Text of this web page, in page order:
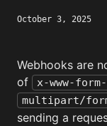
October 3, 2025
Webhooks are
of
x-www-
multipart/
sending a